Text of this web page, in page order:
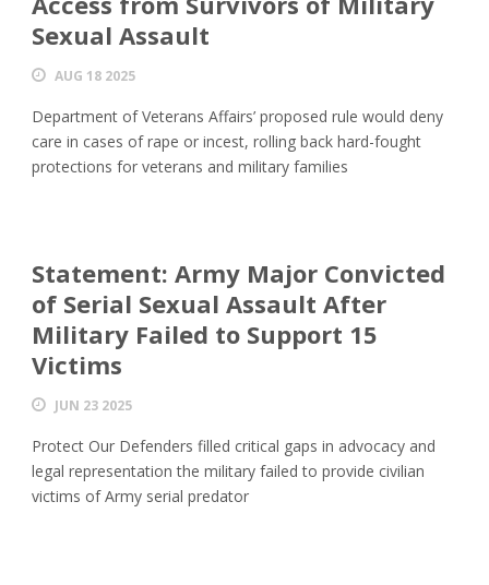
Sexual Assault
AUG 18 2025
Department of Veterans Affairs’ proposed rule would deny
care in cases of rape or incest, rolling back hard-fought
protections for veterans and military families
Statement: Army Major Convicted
of Serial Sexual Assault After
Military Failed to Support 15
Victims
JUN 23 2025
Protect Our Defenders filled critical gaps in advocacy and
legal representation the military failed to provide civilian
victims of Army serial predator